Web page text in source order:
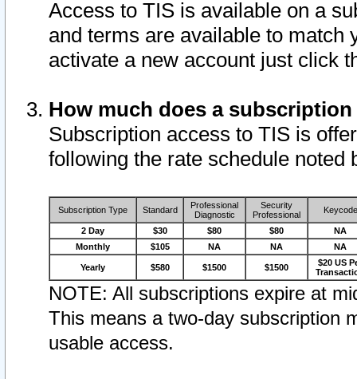
Access to TIS is available on a
and terms are available to match
activate a new account just click
How much does a
Subscription access to TIS is
following the rate schedule noted
Subscription Type Standard
Professional
Diagnostic
Security
Professional
Keycode
2 Day $30 $80 $80
NA
Monthly
$105 NA NA NA
Yearly $580 $1500 $1500
$20 US
NOTE: All subscriptions expire at
This means a two-day subscription
usable access.